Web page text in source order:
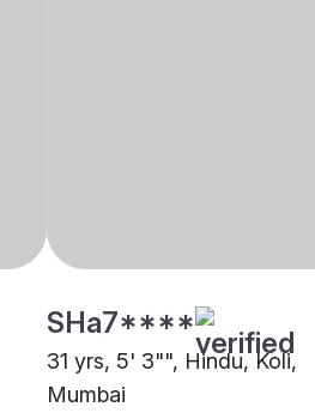
SHa7****
31 yrs, 5' 3"", Hindu, Koli,
Mumbai